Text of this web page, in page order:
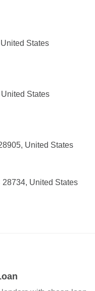
States
States
United States
United States